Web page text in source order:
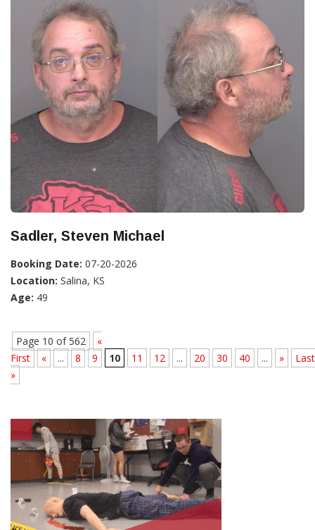
Sadler, Steven Michael
Booking Date: 07-20-2026
Location: Salina, KS
Age: 49
Page 10 of 562
«
First
« ... 8 9 10 11 12 ... 20 30 40 ... »
Last
»